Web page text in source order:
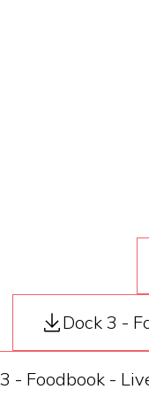
Dock 3 -
- Foodbook -